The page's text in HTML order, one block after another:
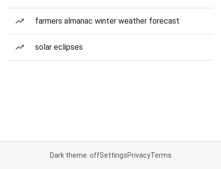
farmers almanac winter weather forecast
solar eclipses
Dark theme: offSettingsPrivacyTerms